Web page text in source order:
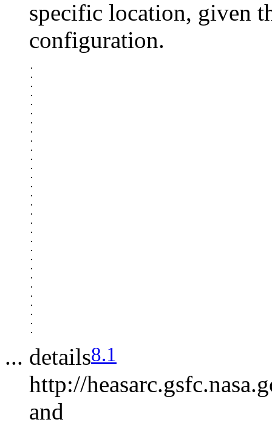
specific location, given
configuration.
.
.
.
.
.
.
.
.
.
.
.
.
.
.
.
.
.
.
.
.
.
.
.
.
.
.
.
.
.
... details8.1
http://
and